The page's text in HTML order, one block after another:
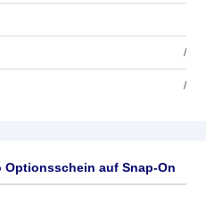
/
/
auf Snap-On